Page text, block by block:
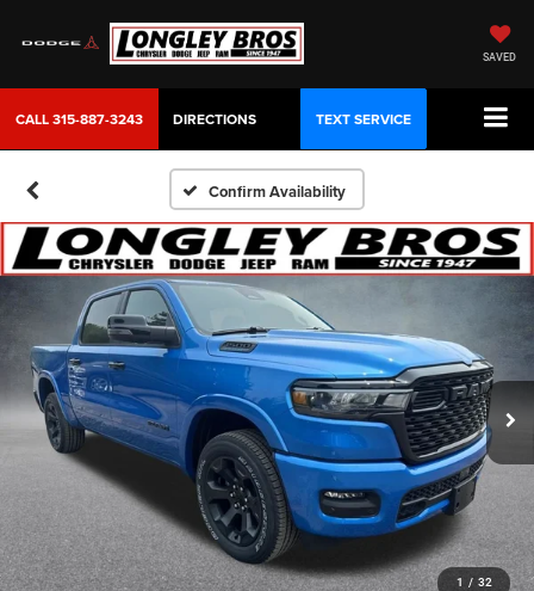
SAVED
CALL315-887-3243 DIRECTIONS TEXT SERVICE
Confirm Availability
1 / 32